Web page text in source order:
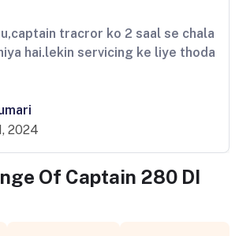
tracror ko 2 saal se chala
hai.lekin servicing ke liye thoda
2024
Of Captain 280 DI